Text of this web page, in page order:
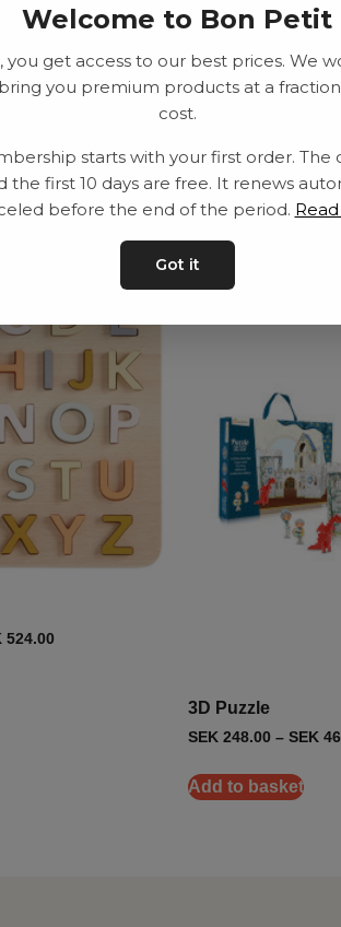
Delivery
524.00
3D Puzzle
SEK 248.00 – SEK
Add to basket
Welcome to Bon Petit
you get access to our best prices. We
you premium products at a
cost.
starts with your first order. The
the first 10 days are free. It renews
before the end of the period.
Got it